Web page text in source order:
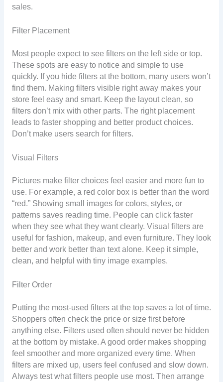
sales.
Filter Placement
Most people expect to see filters on the left side or top.
These spots are easy to notice and simple to use
quickly. If you hide filters at the bottom, many users won’t
find them. Making filters visible right away makes your
store feel easy and smart. Keep the layout clean, so
filters don’t mix with other parts. The right placement
leads to faster shopping and better product choices.
Don’t make users search for filters.
Visual Filters
Pictures make filter choices feel easier and more fun to
use. For example, a red color box is better than the word
“red.” Showing small images for colors, styles, or
patterns saves reading time. People can click faster
when they see what they want clearly. Visual filters are
useful for fashion, makeup, and even furniture. They look
better and work better than text alone. Keep it simple,
clean, and helpful with tiny image examples.
Filter Order
Putting the most-used filters at the top saves a lot of time.
Shoppers often check the price or size first before
anything else. Filters used often should never be hidden
at the bottom by mistake. A good order makes shopping
feel smoother and more organized every time. When
filters are mixed up, users feel confused and slow down.
Always test what filters people use most. Then arrange